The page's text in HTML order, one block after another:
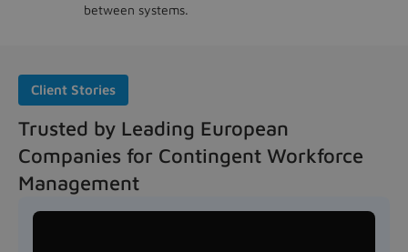
between systems.
Client Stories
Trusted by Leading European
Companies for Contingent Workforce
Management